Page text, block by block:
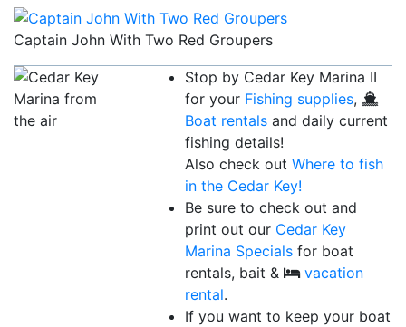
Captain John With Two Red Groupers
Stop by Cedar Key Marina II
for your Fishing supplies,
Boat rentals and daily current
fishing details!
Also check outWhere to fish
in the Cedar Key!
Be sure to check out and
print out our Cedar Key
Marina Specials for boat
rentals, bait &
vacation
rental.
If you want to keep your boat